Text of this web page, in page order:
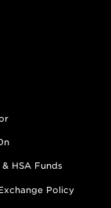
HSA Funds
Policy